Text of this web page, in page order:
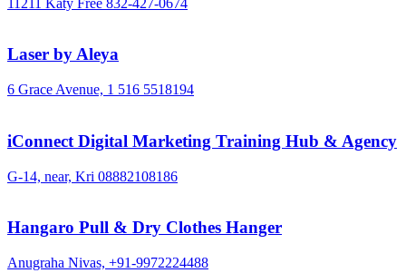
Laser by Aleya
6 Grace Avenue, 1 516 5518194
iConnect Digital Marketing Training Hub & Agency
G-14, near, Kri 08882108186
Hangaro Pull & Dry Clothes Hanger
Anugraha Nivas, +91-9972224488